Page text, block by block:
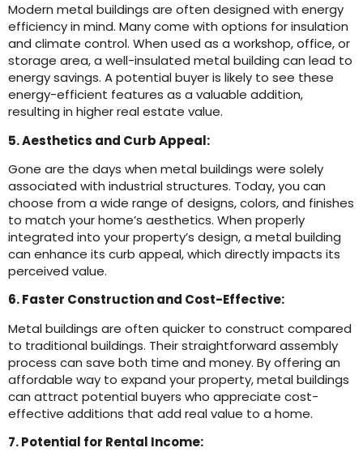
Modern metal buildings are often designed with energy
efficiency in mind. Many come with options for insulation
and climate control. When used as a workshop, office, or
storage area, a well-insulated metal building can lead to
energy savings. A potential buyer is likely to see these
energy-efficient features as a valuable addition,
resulting in higher real estate value.
5. Aesthetics and Curb Appeal:
Gone are the days when metal buildings were solely
associated with industrial structures. Today, you can
choose from a wide range of designs, colors, and finishes
to match your home’s aesthetics. When properly
integrated into your property’s design, a metal building
can enhance its curb appeal, which directly impacts its
perceived value.
6. Faster Construction and Cost-Effective:
Metal buildings are often quicker to construct compared
to traditional buildings. Their straightforward assembly
process can save both time and money. By offering an
affordable way to expand your property, metal buildings
can attract potential buyers who appreciate cost-
effective additions that add real value to a home.
7. Potential for Rental Income: